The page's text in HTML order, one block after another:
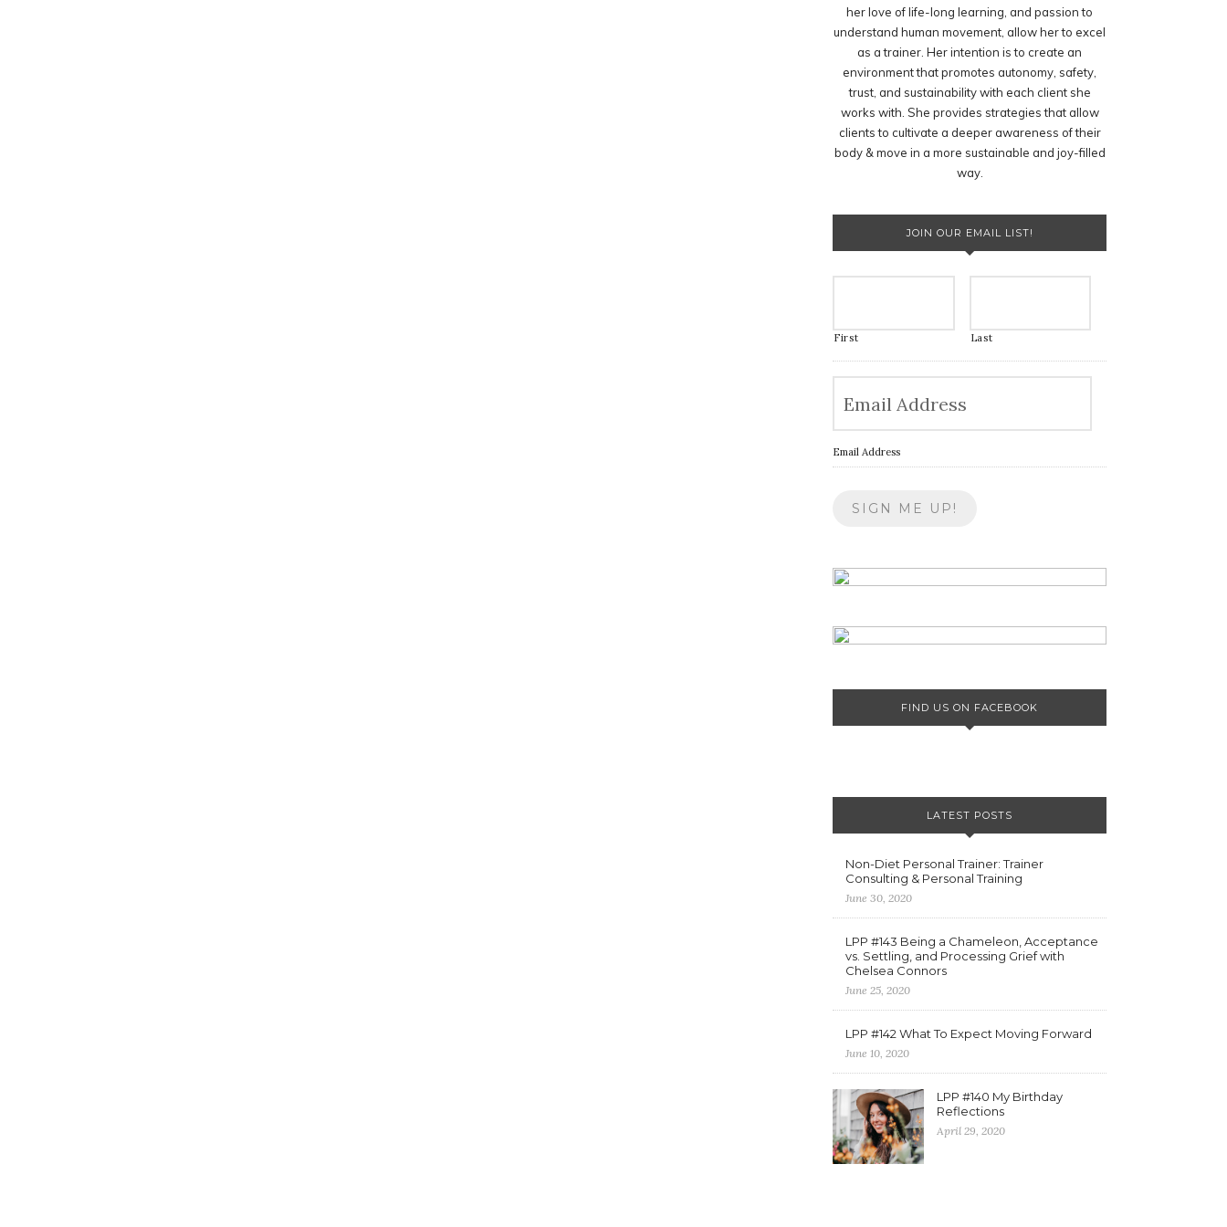
her love of life-long learning, and passion to
understand human movement, allow her to excel
as a trainer. Her intention is to create an
environment that promotes autonomy, safety,
trust, and sustainability with each client she
works with. She provides strategies that allow
clients to cultivate a deeper awareness of their
body & move in a more sustainable and joy-filled
way.
JOIN OUR EMAIL LIST!
First Last
Email Address
FIND US ON FACEBOOK
LATEST POSTS
Non-Diet Personal Trainer: Trainer
Consulting & Personal Training
June 30, 2020
LPP #143 Being a Chameleon, Acceptance
vs. Settling, and Processing Grief with
Chelsea Connors
June 25, 2020
LPP #142 What To Expect Moving Forward
June 10, 2020
LPP #140 My Birthday
Reflections
April 29, 2020